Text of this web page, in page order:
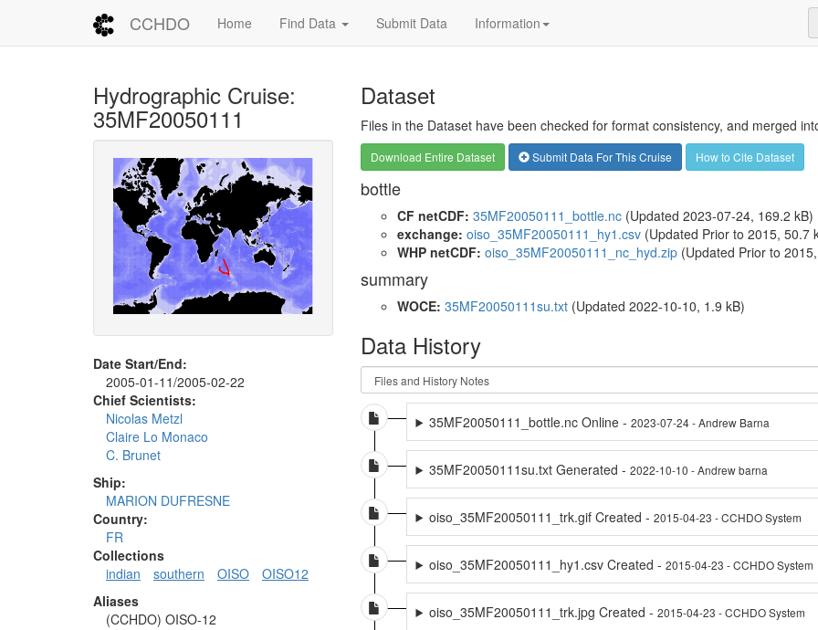
CCHDO Home Find Data Submit Data Information
Hydrographic Cruise:
35MF20050111
Date Start/End:
2005-01-11/2005-02-22
Chief Scientists:
Nicolas Metzl
Claire Lo Monaco
C. Brunet
Ship:
MARION DUFRESNE
Country:
FR
Collections
indian
southern OISO
OISO12
Aliases
(CCHDO) OISO-12
Dataset
Files in the Dataset have been checked for format consistency, and merged
Download Entire Dataset Submit Data For This Cruise How to Cite Dataset
bottle
CF netCDF: 35MF20050111_bottle.nc(Updated 2023-07-24, 169.2 kB)
exchange: oiso_35MF20050111_hy1.csv(Updated Prior to 2015, 50.7
WHP netCDF: oiso_35MF20050111_nc_hyd.zip(Updated Prior to 2015
summary
WOCE: 35MF20050111su.txt(Updated 2022-10-10, 1.9 kB)
Data History
35MF20050111_bottle.nc Online -2023-07-24 - Andrew Barna
35MF20050111su.txt Generated -2022-10-10 - Andrew barna
oiso_35MF20050111_trk.gif Created -2015-04-23 - CCHDO System
oiso_35MF20050111_hy1.csv Created -2015-04-23 - CCHDO System
oiso_35MF20050111_trk.jpg Created -2015-04-23 - CCHDO System